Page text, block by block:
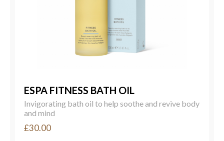
ESPA FITNESS BATH OIL
Invigorating bath oil to help soothe and revive body
and mind
£30.00